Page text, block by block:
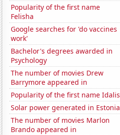
Popularity of the first name
Felisha
Google searches for 'do vaccines
work'
Bachelor's degrees awarded in
Psychology
The number of movies Drew
Barrymore appeared in
Popularity of the first name Idalis
Solar power generated in Estonia
The number of movies Marlon
Brando appeared in